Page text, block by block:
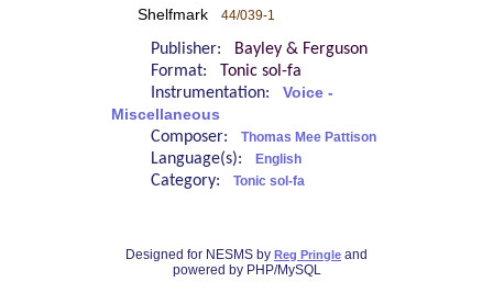
Shelfmark 44/039-1
Publisher:
Bayley & Ferguson
Format: Tonic sol-fa
Instrumentation: Voice -
Miscellaneous
Composer: Thomas Mee Pattison
Language(s): English
Category: Tonic sol-fa
Designed for NESMS by Reg Pringle and
powered by PHP/MySQL